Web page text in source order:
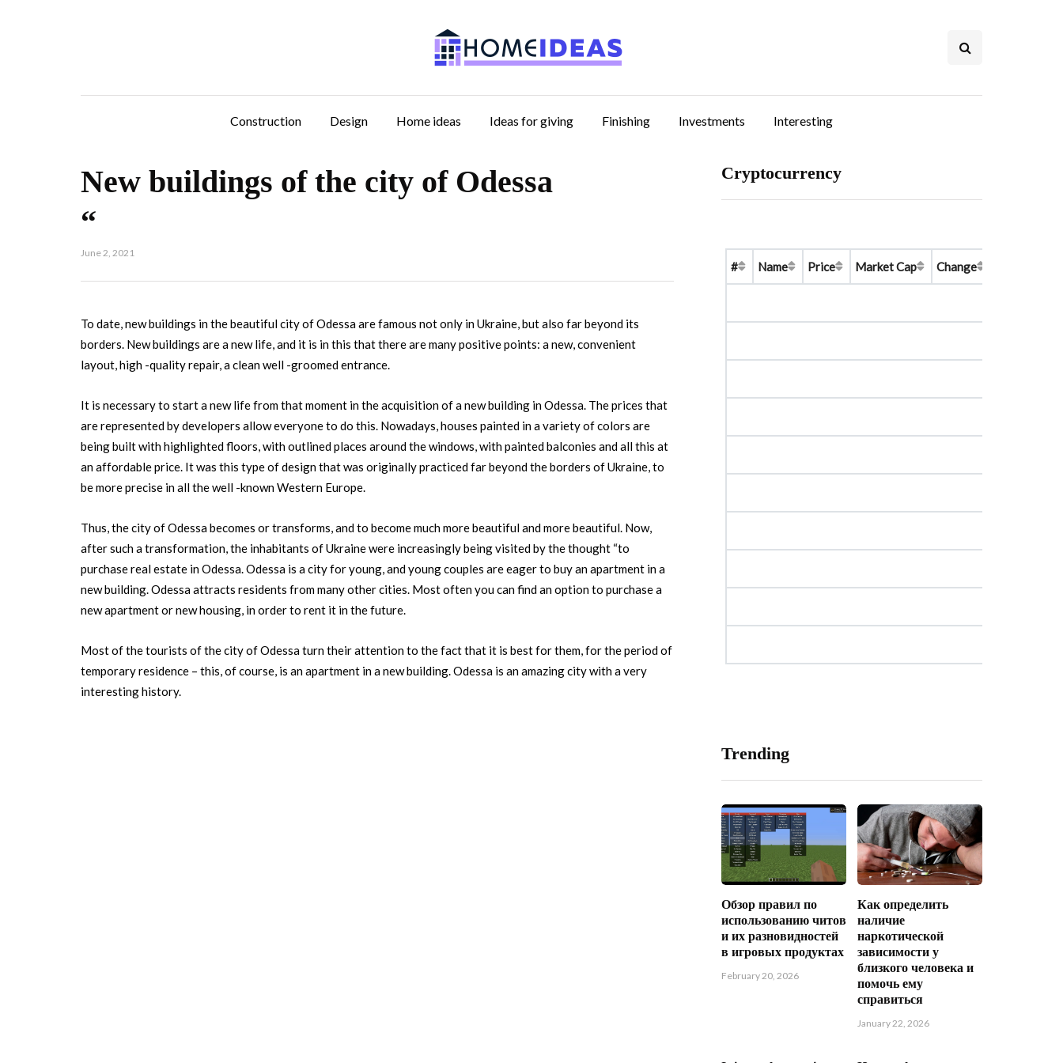
Construction Design Home ideas Ideas for giving Finishing Investments Interesting
New buildings of the city of Odessa
“
June 2, 2021
To date, new buildings in the beautiful city of Odessa are famous not only in Ukraine, but also far beyond its
borders. New buildings are a new life, and it is in this that there are many positive points: a new, convenient
layout, high -quality repair, a clean well -groomed entrance.
It is necessary to start a new life from that moment in the acquisition of a new building in Odessa. The prices that
are represented by developers allow everyone to do this. Nowadays, houses painted in a variety of colors are
being built with highlighted floors, with outlined places around the windows, with painted balconies and all this at
an affordable price. It was this type of design that was originally practiced far beyond the borders of Ukraine, to
be more precise in all the well -known Western Europe.
Thus, the city of Odessa becomes or transforms, and to become much more beautiful and more beautiful. Now,
after such a transformation, the inhabitants of Ukraine were increasingly being visited by the thought “to
purchase real estate in Odessa. Odessa is a city for young, and young couples are eager to buy an apartment in a
new building. Odessa attracts residents from many other cities. Most often you can find an option to purchase a
new apartment or new housing, in order to rent it in the future.
Most of the tourists of the city of Odessa turn their attention to the fact that it is best for them, for the period of
temporary residence – this, of course, is an apartment in a new building. Odessa is an amazing city with a very
interesting history.
Cryptocurrency
# Name Price Market Cap Change
Trending
Обзор правил по
использованию читов
и их разновидностей
в игровых продуктах
February 20, 2026
Как определить
наличие
наркотической
зависимости у
близкого человека и
помочь ему
справиться
January 22, 2026